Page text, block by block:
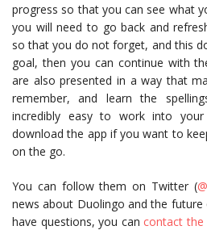
progress so that you can see what
you will need to go back and
so that you do not forget, and this
goal, then you can continue with
are also presented in a way that
remember, and learn the
incredibly easy to work into
download the app if you want to
on the go.
You can follow them on Twitter (
news about Duolingo and the future
have questions, you can contact